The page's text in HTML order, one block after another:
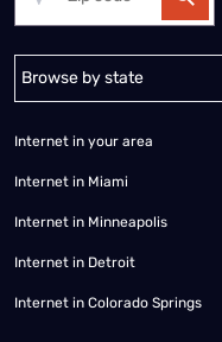
Alabama Alaska
Internet in your area
Internet in Miami
Internet in Minneapolis
Internet in Detroit
Internet in Colorado Springs